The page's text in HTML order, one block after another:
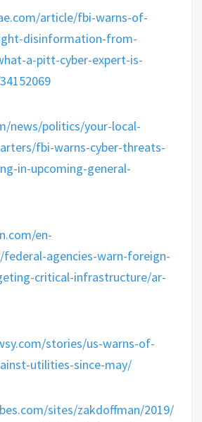
article/fbi-warns-of-
disinformation-from-
a-pitt-cyber-expert-is-
news/politics/your-local-
fbi-warns-cyber-threats-
in-upcoming-general-
en-
agencies-warn-foreign-
critical-infrastructure/ar-
stories/us-warns-of-
utilities-since-may/
sites/zakdoffman/2019/08/